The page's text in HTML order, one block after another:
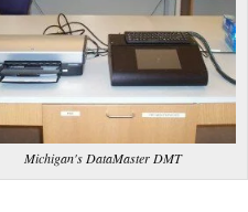
Michigan's DataMaster DMT